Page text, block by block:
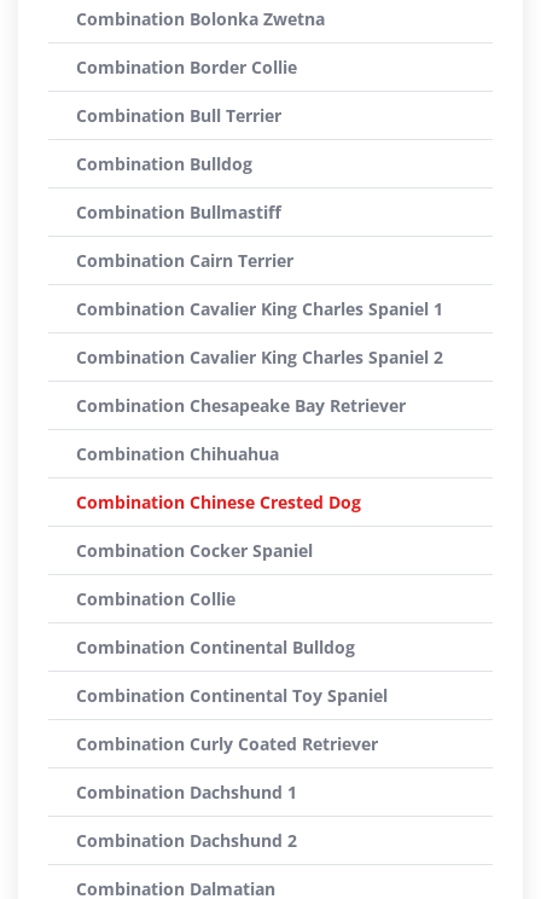
Combination Bolonka Zwetna
Combination Border Collie
Combination Bull Terrier
Combination Bulldog
Combination Bullmastiff
Combination Cairn Terrier
Combination Cavalier King Charles Spaniel 1
Combination Cavalier King Charles Spaniel 2
Combination Chesapeake Bay Retriever
Combination Chihuahua
Combination Chinese Crested Dog
Combination Cocker Spaniel
Combination Collie
Combination Continental Bulldog
Combination Continental Toy Spaniel
Combination Curly Coated Retriever
Combination Dachshund 1
Combination Dachshund 2
Combination Dalmatian